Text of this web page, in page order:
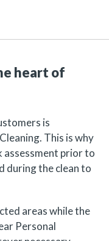
heart of
is
This is why
assessment prior to
during the clean to
areas while the
Personal